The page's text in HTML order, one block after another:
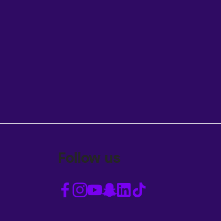
Follow us